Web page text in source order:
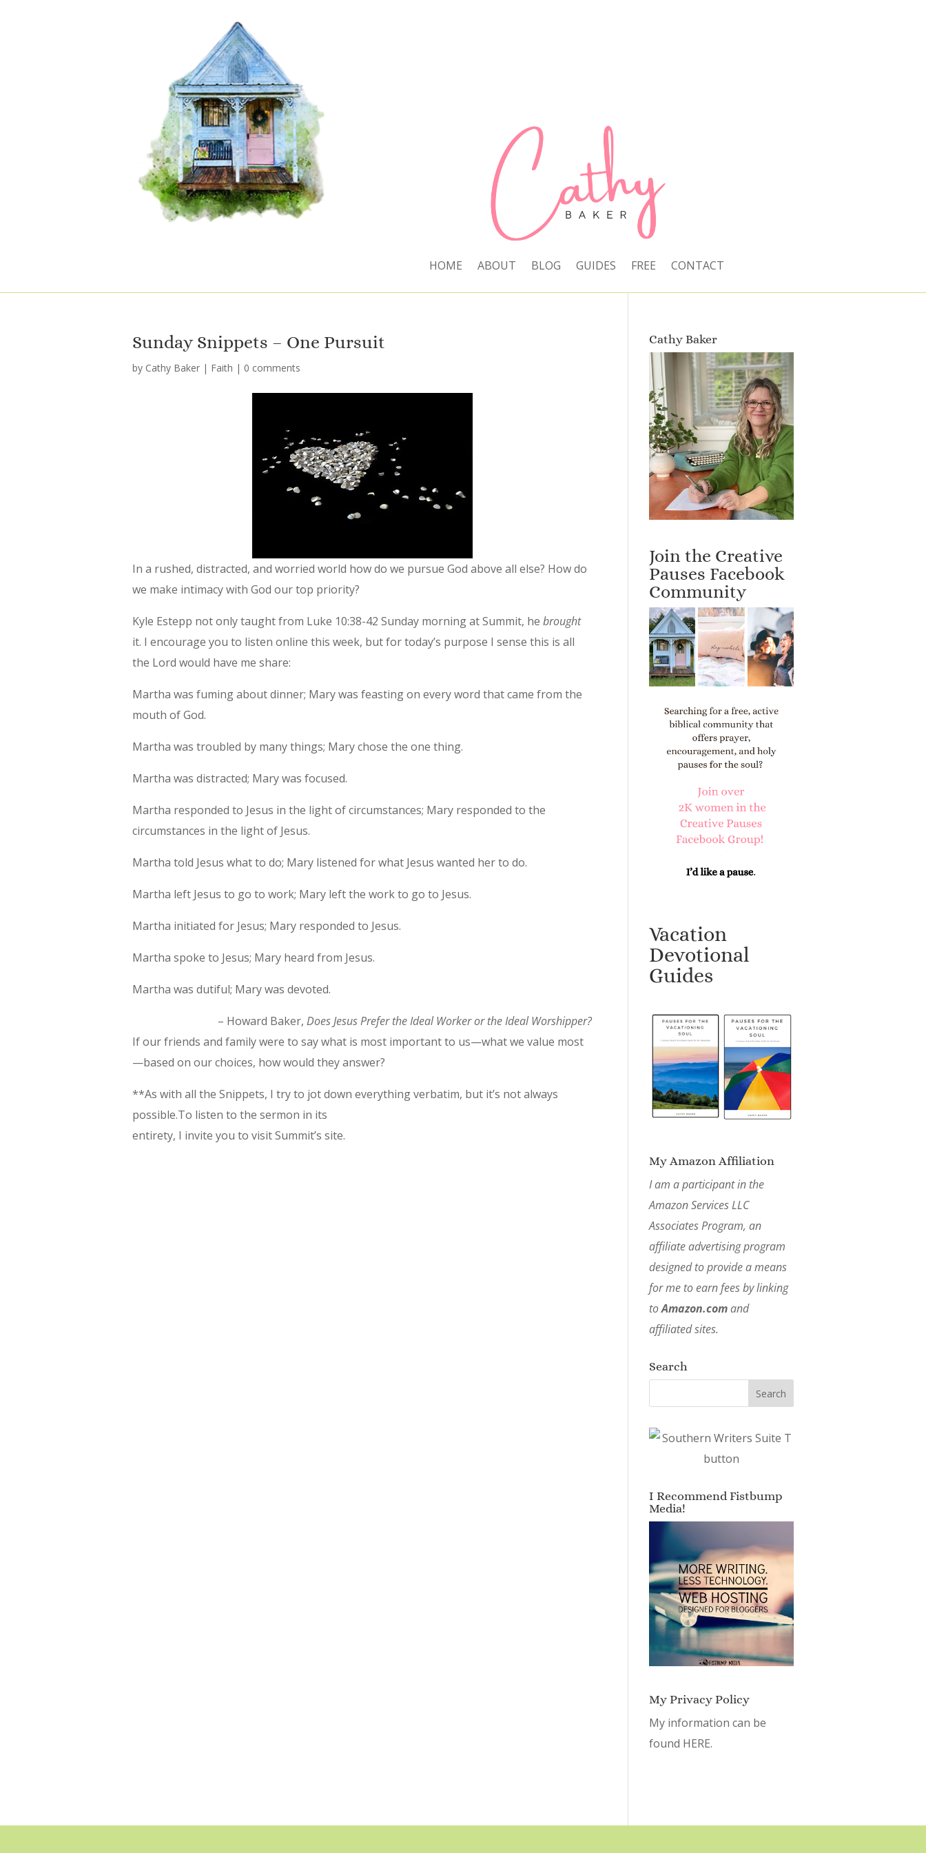
HOME ABOUT BLOG GUIDES FREE CONTACT
Sunday Snippets – One Pursuit
by Cathy Baker | Faith | 0 comments
In a rushed, distracted, and worried world how do we pursue God above all else? How do
we make intimacy with God our top priority?
Kyle Estepp not only taught from Luke 10:38-42 Sunday morning at Summit, he brought
it. I encourage you to listen online this week, but for today’s purpose I sense this is all
the Lord would have me share:
Martha was fuming about dinner; Mary was feasting on every word that came from the
mouth of God.
Martha was troubled by many things; Mary chose the one thing.
Martha was distracted; Mary was focused.
Martha responded to Jesus in the light of circumstances; Mary responded to the
circumstances in the light of Jesus.
Martha told Jesus what to do; Mary listened for what Jesus wanted her to do.
Martha left Jesus to go to work; Mary left the work to go to Jesus.
Martha initiated for Jesus; Mary responded to Jesus.
Martha spoke to Jesus; Mary heard from Jesus.
Martha was dutiful; Mary was devoted.
– Howard Baker,Does Jesus Prefer the Ideal Worker or the Ideal Worshipper?
If our friends and family were to say what is most important to us—what we value most
—based on our choices, how would they answer?
**As with all the Snippets, I try to jot down everything verbatim, but it’s not always
possible.To listen to the sermon in its
entirety, I invite you to visit Summit’s site.
Cathy Baker
Join the Creative
Pauses Facebook
Community
Vacation
Devotional
Guides
My Amazon Affiliation
I am a participant in the
Amazon Services LLC
Associates Program, an
affiliate advertising program
designed to provide a means
for me to earn fees by linking
toAmazon.comand
affiliated sites.
Search
I Recommend Fistbump
Media!
My Privacy Policy
My information can be
found HERE.